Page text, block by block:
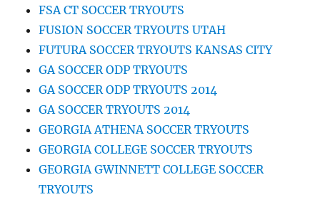
FSA CT SOCCER TRYOUTS
FUSION SOCCER TRYOUTS UTAH
FUTURA SOCCER TRYOUTS KANSAS CITY
GA SOCCER ODP TRYOUTS
GA SOCCER ODP TRYOUTS 2014
GA SOCCER TRYOUTS 2014
GEORGIA ATHENA SOCCER TRYOUTS
GEORGIA COLLEGE SOCCER TRYOUTS
GEORGIA GWINNETT COLLEGE SOCCER
TRYOUTS